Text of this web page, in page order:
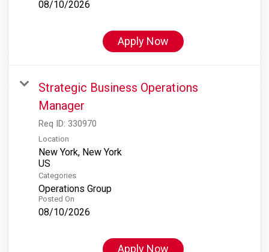
08/10/2026
Apply Now
Strategic Business Operations
Manager
Req ID: 330970
Location
New York, New York
Categories
Operations Group
Posted On
08/10/2026
Apply Now